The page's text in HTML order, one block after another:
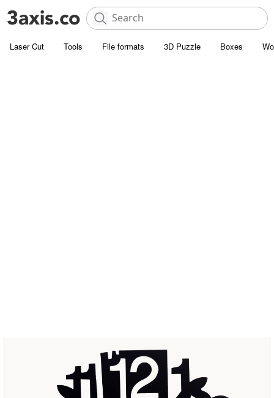
Laser Cut Tools File formats 3D Puzzle Boxes